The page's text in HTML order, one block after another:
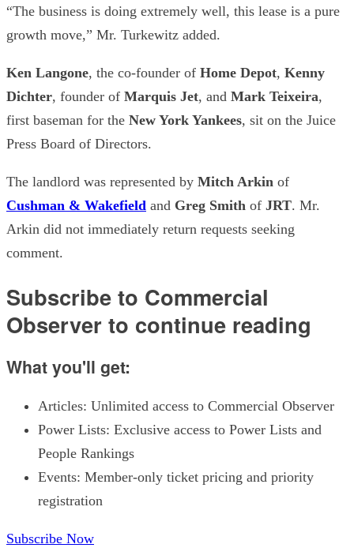
“The business is doing extremely well, this lease is a pure
growth move,” Mr. Turkewitz added.
Ken Langone, the co-founder of Home Depot, Kenny
Dichter, founder of Marquis Jet, and Mark Teixeira,
first baseman for the New York Yankees, sit on the Juice
Press Board of Directors.
The landlord was represented by Mitch Arkin of
Cushman & Wakefield and Greg Smith of JRT. Mr.
Arkin did not immediately return requests seeking
comment.
Subscribe to Commercial
Observer to continue reading
What you'll get:
Articles: Unlimited access to Commercial Observer
Power Lists: Exclusive access to Power Lists and
People Rankings
Events: Member-only ticket pricing and priority
registration
Subscribe Now